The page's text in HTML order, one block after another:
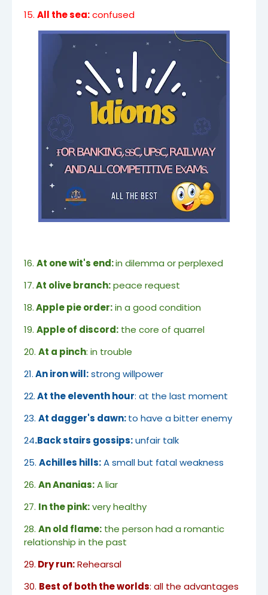
15. All the sea:confused
16. At one wit's end:in dilemma or perplexed
17.At olive branch:peace request
18.Apple pie order:in a good condition
19. Apple of discord: the core of quarrel
20. At a pinch: in trouble
21.An iron will:strong willpower
22.At the eleventh hour: at the last moment
23. At dagger's dawn:to have a bitter enemy
24.Back stairs gossips:unfair talk
25. Achilles hills:A small but fatal weakness
26. An Ananias:A liar
27. In the pink:very healthy
28. An old flame: the person had a romantic
relationship in the past
29. Dry run:Rehearsal
30. Best of both the worlds: all the advantages